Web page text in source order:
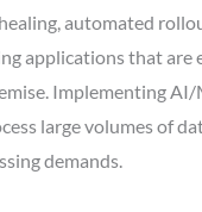
automated
applications that
Implementing
large volumes of
demands.